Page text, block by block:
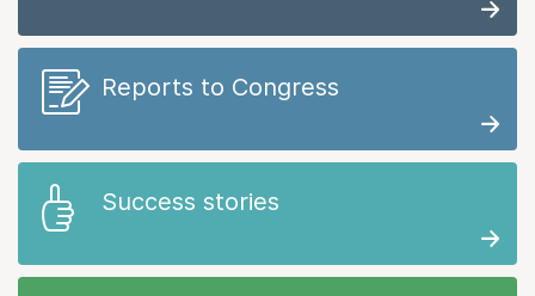
Reports to Congress
Success stories